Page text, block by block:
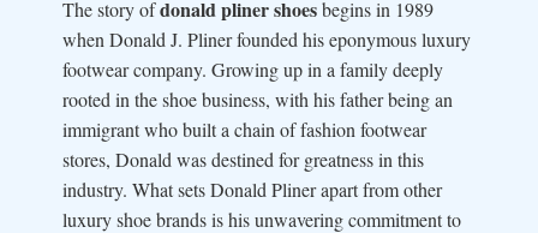
The story ofdonald pliner shoesbegins in 1989
when Donald J. Pliner founded his eponymous luxury
footwear company. Growing up in a family deeply
rooted in the shoe business, with his father being an
immigrant who built a chain of fashion footwear
stores, Donald was destined for greatness in this
industry. What sets Donald Pliner apart from other
luxury shoe brands is his unwavering commitment to